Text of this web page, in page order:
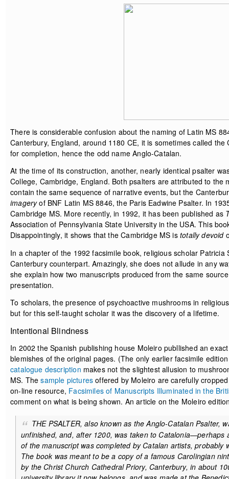
There is considerable confusion about the naming of Latin MS
Canterbury, England, around 1180 CE, it is sometimes called
for completion, hence the odd name Anglo-Catalan.
At the time of its construction, another, nearly identical psalter
College, Cambridge, England. Both psalters are attributed to
contain the same sequence of narrative events, but the
imageryof BNF Latin MS 8846, the Paris Eadwine Psalter. In
Cambridge MS. More recently, in 1992, it has been published as
Association of Pennsylvania State University in the USA. This
Disappointingly, it shows that the Cambridge MS is totally devoid
In a chapter of the 1992 facsimile book, religious scholar
Canterbury counterpart. Amazingly, she does not allude in any
she explain how two manuscripts produced from the same
presentation.
To scholars, the presence of psychoactive mushrooms in
but for this self-taught scholar it was the discovery of a lifetime.
Intentional Blindness
In 2002 the Spanish publishing house Moleiro publlished an
blemishes of the original pages. (The only earlier facsimile
catalogue description makes not the slightest allusion to
MS. Thesample pictures offered by Moleiro are carefully
on-line resource, Facsimiles of Manuscripts Illuminated in the
comment on what is being shown. An article on the Moleiro
THE PSALTER, also known as the Anglo-Catalan Psalter,
unfinished, and, after 1200, was taken to
of the manuscript was completed by Catalan artists, probably
The book was meant to be a copy of a famous Carolingian
by the Christ Church Cathedral Priory, Canterbury, in about